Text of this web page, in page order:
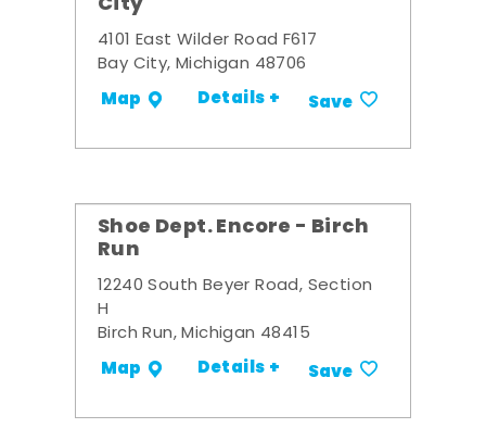
4101 East Wilder Road F617
Bay City, Michigan 48706
Map Details + Save
Shoe Dept. Encore - Birch
Run
12240 South Beyer Road, Section
H
Birch Run, Michigan 48415
Map Details + Save